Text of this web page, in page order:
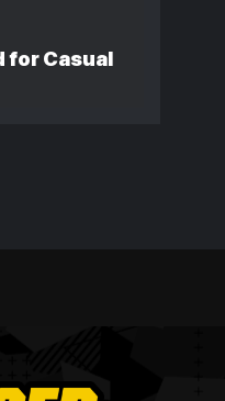
for Casual